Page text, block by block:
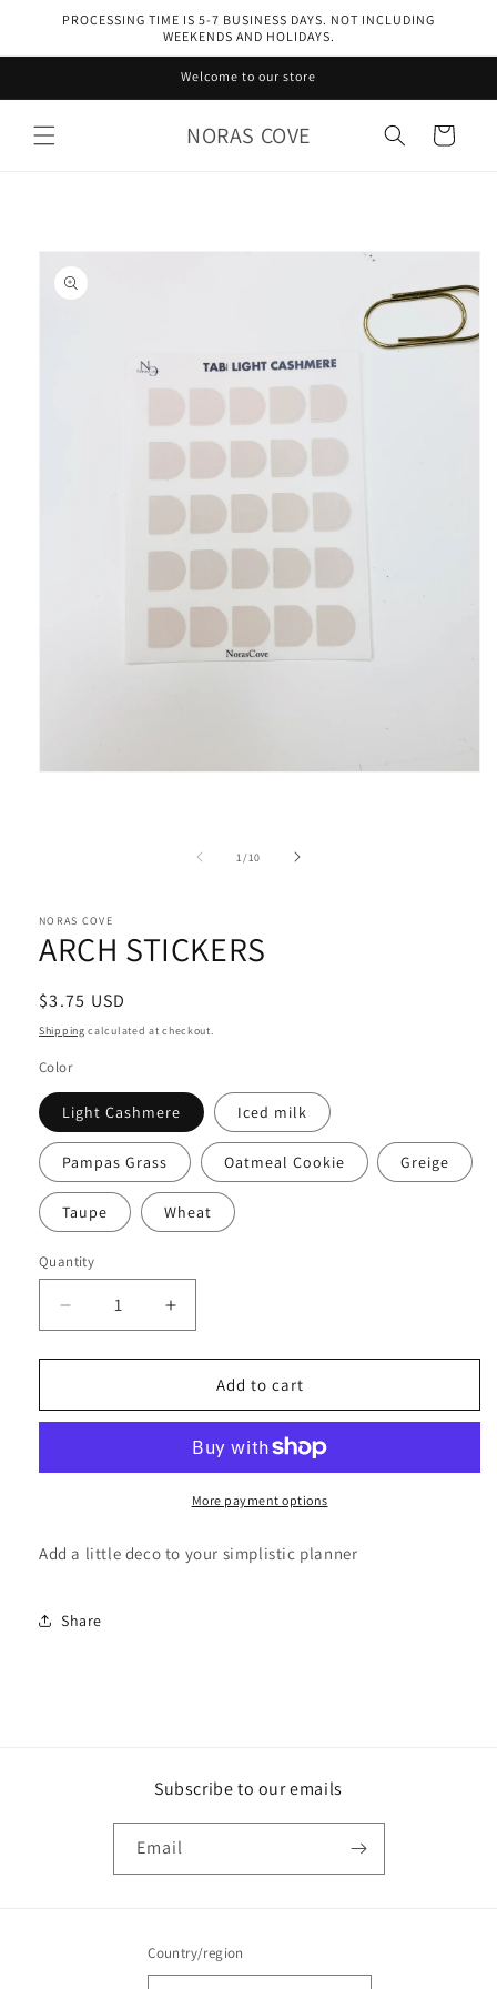
Skip toPROCESSING TIME IS 5-7 BUSINESS DAYS. NOT INCLUDING
WEEKENDS AND HOLIDAYS.
Welcome to our store
NORAS COVE Cart
1/of
10
NORAS COVE
ARCH STICKERS
Regular
price
$3.75 USD
Shipping calculated at checkout.
Color
Light Cashmere Iced milk
Pampas Grass Oatmeal Cookie Greige
Taupe Wheat
Quantity
Decrease
quantity
for
STICKERS
Increase
quantity
for
ARCH
STICKERS
Add to cart
More payment options
Add a little deco to your simplistic planner
Share
Subscribe to our emails
Email
Country/region